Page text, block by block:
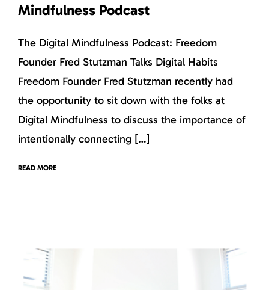
Mindfulness Podcast
The Digital Mindfulness Podcast: Freedom
Founder Fred Stutzman Talks Digital Habits
Freedom Founder Fred Stutzman recently had
the opportunity to sit down with the folks at
Digital Mindfulness to discuss the importance of
intentionally connecting […]
READ MORE